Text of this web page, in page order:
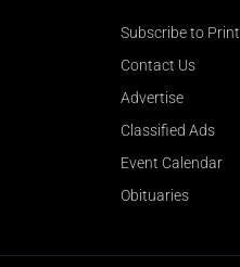
Subscribe to Print
Contact Us
Advertise
Classified Ads
Event Calendar
Obituaries